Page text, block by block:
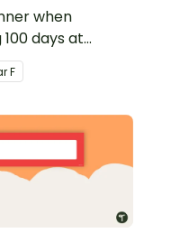
when
days at
class.
F